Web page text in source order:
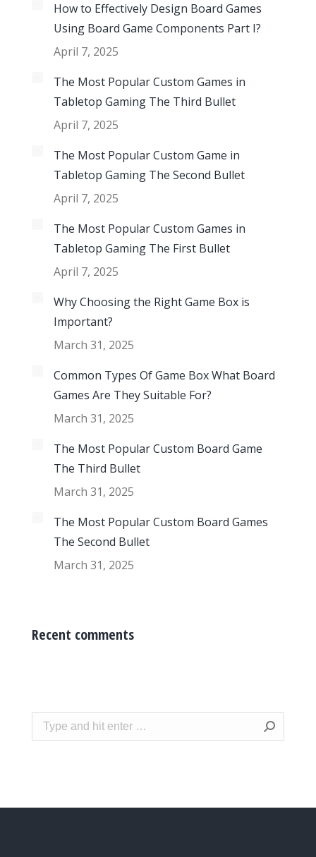
How to Effectively Design Board Games
Using Board Game Components Part I?
April 7, 2025
The Most Popular Custom Games in
Tabletop Gaming The Third Bullet
April 7, 2025
The Most Popular Custom Game in
Tabletop Gaming The Second Bullet
April 7, 2025
The Most Popular Custom Games in
Tabletop Gaming The First Bullet
April 7, 2025
Why Choosing the Right Game Box is
Important?
March 31, 2025
Common Types Of Game Box What Board
Games Are They Suitable For?
March 31, 2025
The Most Popular Custom Board Game
The Third Bullet
March 31, 2025
The Most Popular Custom Board Games
The Second Bullet
March 31, 2025
Recent comments
Search: